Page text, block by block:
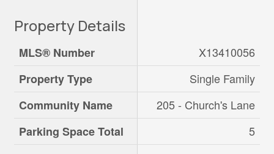
Property Details
MLS® Number
X13410056
Property Type
Single Family
Community Name
205 - Church's Lane
Parking Space Total
5